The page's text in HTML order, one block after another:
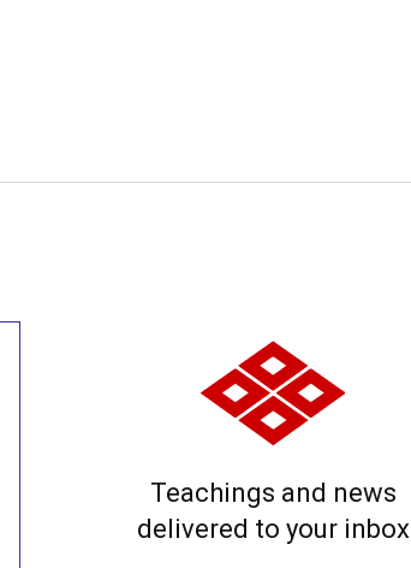
Teachings and news
delivered to your inbox